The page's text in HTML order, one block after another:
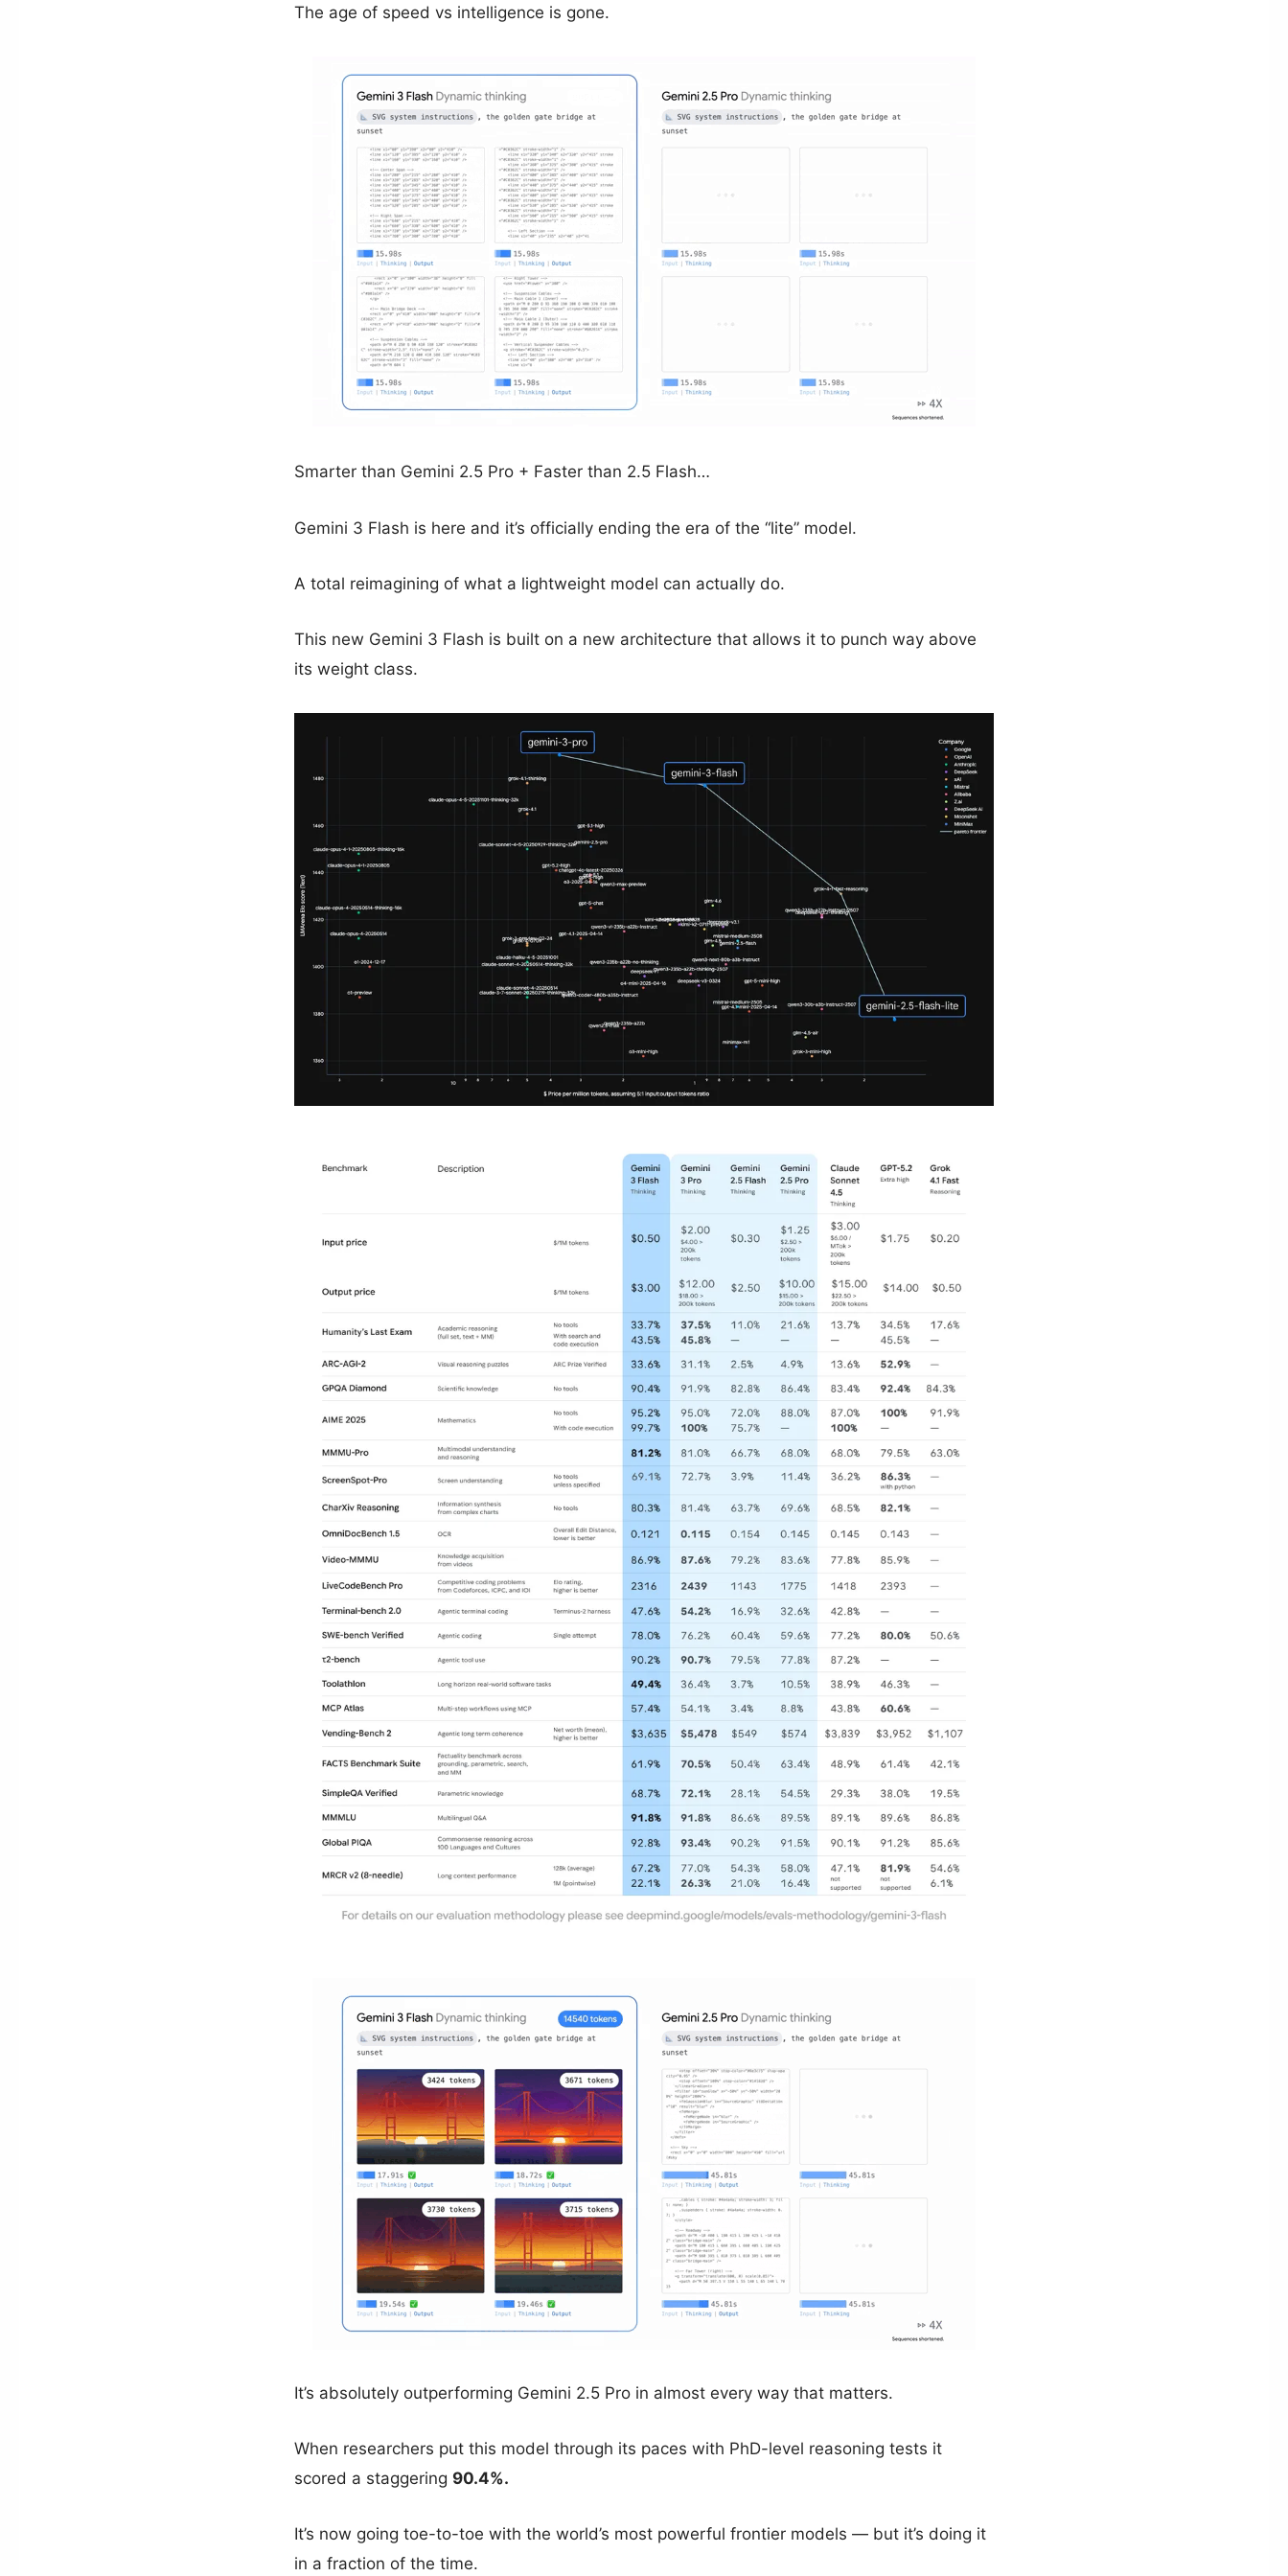
The age of speed vs intelligence is gone.
Smarter than Gemini 2.5 Pro + Faster than 2.5 Flash…
Gemini 3 Flash is here and it’s officially ending the era of the “lite” model.
A total reimagining of what a lightweight model can actually do.
This new Gemini 3 Flash is built on a new architecture that allows it to punch way above
its weight class.
It’s absolutely outperforming Gemini 2.5 Pro in almost every way that matters.
When researchers put this model through its paces with PhD-level reasoning tests it
scored a staggering 90.4%.
It’s now going toe-to-toe with the world’s most powerful frontier models — but it’s doing it
in a fraction of the time.